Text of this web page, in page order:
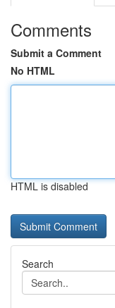
Comments
Submit a Comment
No HTML
HTML is disabled
Search